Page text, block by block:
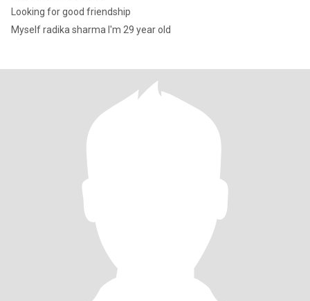
Looking for good friendship
Myself radika sharma I'm 29 year old